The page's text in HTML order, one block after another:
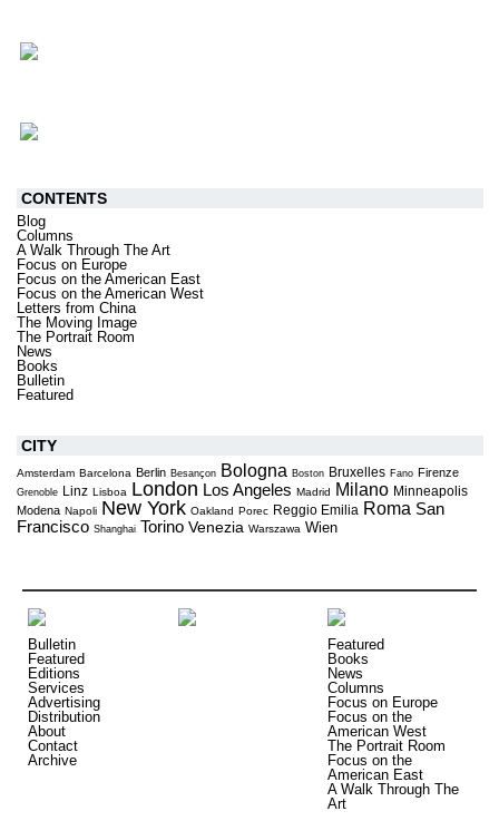
CONTENTS
Blog
Columns
A Walk Through The Art
Focus on Europe
Focus on the American East
Focus on the American West
Letters from China
The Moving Image
The Portrait Room
News
Books
Bulletin
Featured
CITY
Amsterdam Barcelona Berlin Besançon Bologna Boston Bruxelles Fano Firenze
Grenoble Linz Lisboa London Los Angeles Madrid Milano Minneapolis
Modena Napoli New York Oakland Porec Reggio Emilia Roma San
Francisco Shanghai Torino Venezia Warszawa Wien
Bulletin
Featured
Editions
Services
Advertising
Distribution
About
Contact
Archive
Featured
Books
News
Columns
Focus on Europe
Focus on the
American West
The Portrait Room
Focus on the
American East
A Walk Through The
Art